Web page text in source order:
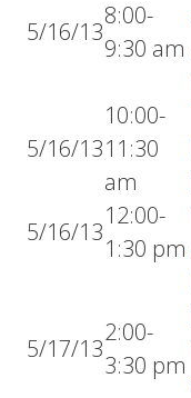
5/16/13
8:00-
9:30 am
5/16/13
10:00-
11:30
am
5/16/13
12:00-
1:30 pm
5/17/13
2:00-
3:30 pm